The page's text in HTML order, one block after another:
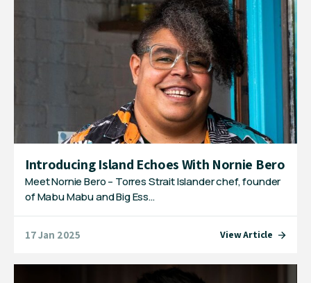
Introducing Island Echoes With Nornie Bero
Meet Nornie Bero – Torres Strait Islander chef, founder
of Mabu Mabu and Big Ess…
17 Jan 2025 View Article